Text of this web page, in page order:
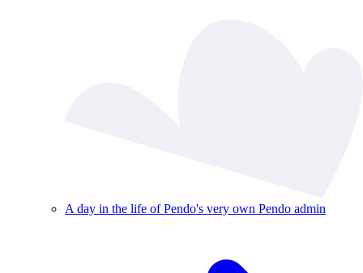
A day in the life of Pendo's very own Pendo admin